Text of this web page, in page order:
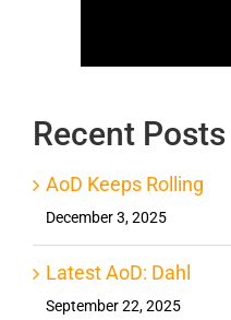
Recent Posts
AoD Keeps Rolling
December 3, 2025
Latest AoD: Dahl
September 22, 2025